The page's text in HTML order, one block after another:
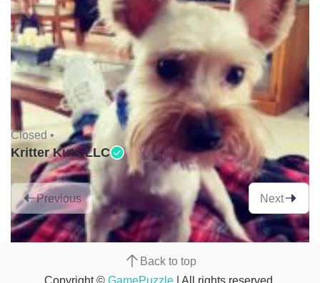
Closed •
Kritter Kuts LLC
Previous Next
Back to top
Copyright © GamePuzzle | All rights reserved.